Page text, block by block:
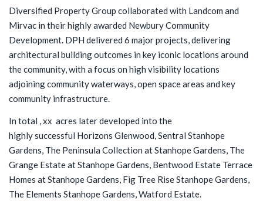
Diversified Property Group collaborated with Landcom and
Mirvac in their highly awarded Newbury Community
Development. DPH delivered 6 major projects, delivering
architectural building outcomes in key iconic locations around
the community, with a focus on high visibility locations
adjoining community waterways, open space areas and key
community infrastructure.
In total , xx acres later developed into the
highly successful Horizons Glenwood, Sentral Stanhope
Gardens, The Peninsula Collection at Stanhope Gardens, The
Grange Estate at Stanhope Gardens, Bentwood Estate Terrace
Homes at Stanhope Gardens, Fig Tree Rise Stanhope Gardens,
The Elements Stanhope Gardens, Watford Estate.